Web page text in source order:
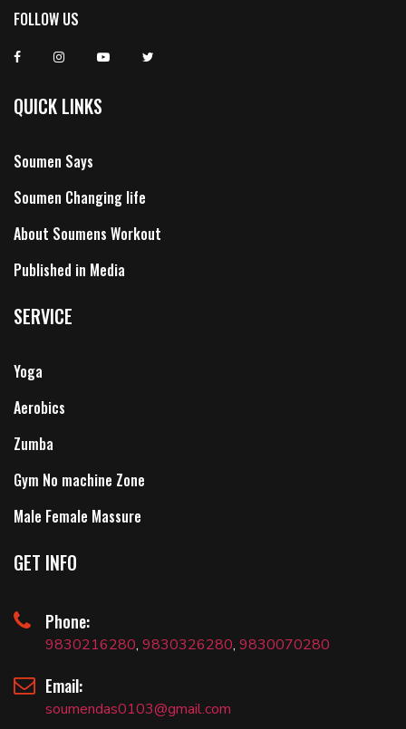
FOLLOW US
QUICK LINKS
Soumen Says
Soumen Changing life
About Soumens Workout
Published in Media
SERVICE
Yoga
Aerobics
Zumba
Gym No machine Zone
Male Female Massure
GET INFO
Phone:
9830216280, 9830326280, 9830070280
Email:
soumendas0103@gmail.com